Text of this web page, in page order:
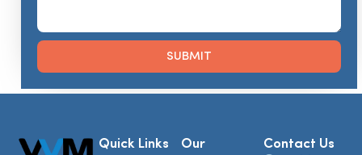
SUBMIT
Quick Links
Our
Contact Us